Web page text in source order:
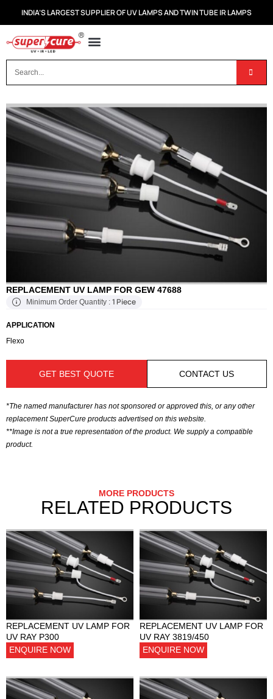
INDIA’S LARGEST SUPPLIER OF UV LAMPS AND TWIN TUBE IR LAMPS
REPLACEMENT UV LAMP FOR GEW 47688
Minimum Order Quantity : 1 Piece
APPLICATION
Flexo
GET BEST QUOTE CONTACT US
*The named manufacturer has not sponsored or approved this, or any other
replacement SuperCure products advertised on this website.
**Image is not a true representation of the product. We supply a compatible
product.
MORE PRODUCTS
RELATED PRODUCTS
REPLACEMENT UV LAMP FOR
UV RAY P300
ENQUIRE NOW
REPLACEMENT UV LAMP FOR
UV RAY 3819/450
ENQUIRE NOW